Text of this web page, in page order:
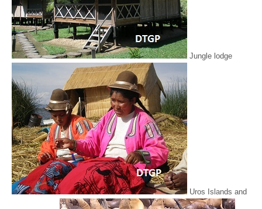
Jungle lodge
Uros Islands and